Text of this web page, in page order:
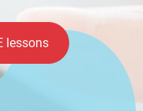
lessons